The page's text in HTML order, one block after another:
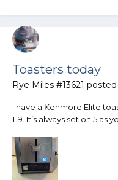
Toasters today
Rye Miles #13621
I have a Kenmore Elite
1-9. It’s always set on 5
burnt at 5 so I have to set
regular white bread are all